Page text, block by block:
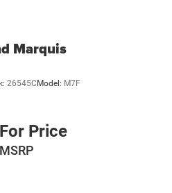
Marquis
26545CModel: M7F
Price
MSRP